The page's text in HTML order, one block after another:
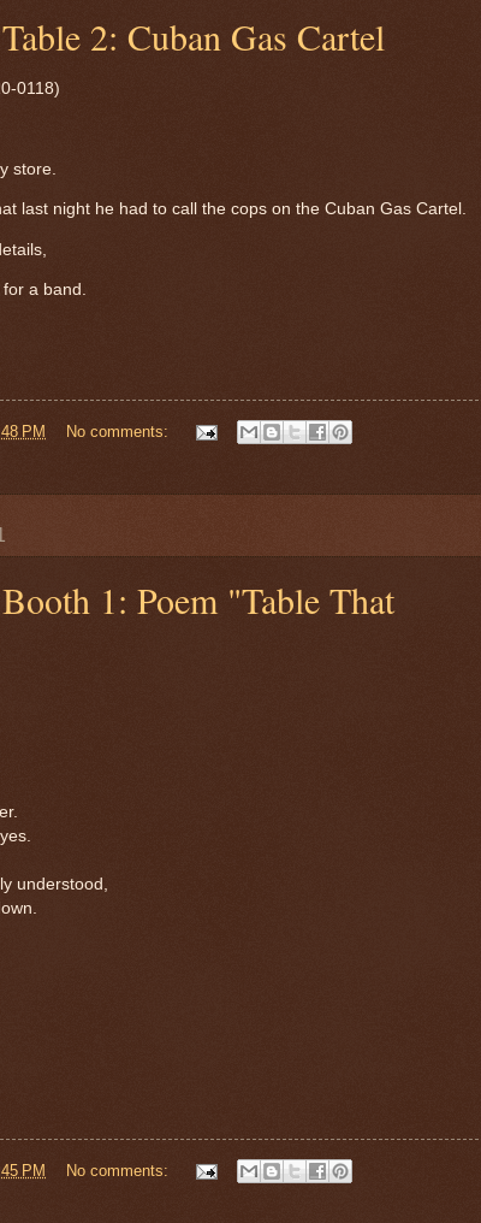
2: Cuban Gas Cartel
0118)
store.
last night he had to call the cops on the Cuban Gas Cartel.
a band.
PM
No comments:
1: Poem "Table That
understood,
PM
No comments: